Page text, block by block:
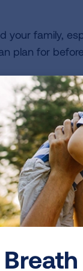
family,
plan for